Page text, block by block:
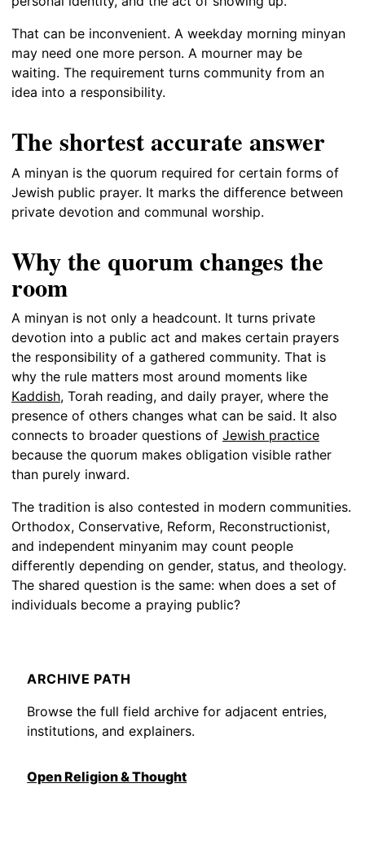
That can be inconvenient. A weekday morning minyan
may need one more person. A mourner may be
waiting. The requirement turns community from an
idea into a responsibility.
The shortest accurate answer
A minyan is the quorum required for certain forms of
Jewish public prayer. It marks the difference between
private devotion and communal worship.
Why the quorum changes the
room
A minyan is not only a headcount. It turns private
devotion into a public act and makes certain prayers
the responsibility of a gathered community. That is
why the rule matters most around moments like
Kaddish, Torah reading, and daily prayer, where the
presence of others changes what can be said. It also
connects to broader questions of Jewish practice
because the quorum makes obligation visible rather
than purely inward.
The tradition is also contested in modern communities.
Orthodox, Conservative, Reform, Reconstructionist,
and independent minyanim may count people
differently depending on gender, status, and theology.
The shared question is the same: when does a set of
individuals become a praying public?
ARCHIVE PATH
Browse the full field archive for adjacent entries,
institutions, and explainers.
Open Religion & Thought